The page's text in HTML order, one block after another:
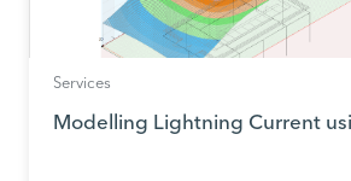
Services
Modelling Lightning Current